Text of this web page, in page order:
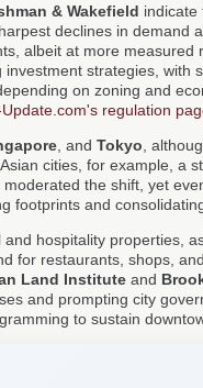
& Wakefield indicate
declines in demand
albeit at more measured
strategies, with
on zoning and
Update.com's regulation
, and Tokyo ,
cities, for example, a
the shift, yet
footprints and
hospitality properties,
for restaurants, shops,
Land Institute and
and prompting city
to sustain